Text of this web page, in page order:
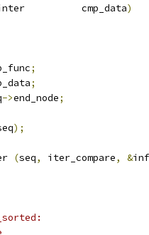
cmp_data
)
;
;
->end_node;
);
(seq, iter_compare, &